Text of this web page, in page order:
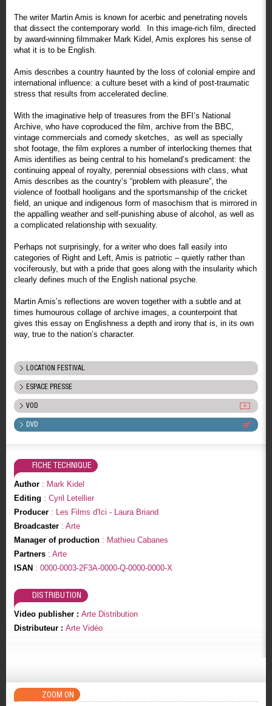
The writer Martin Amis is known for acerbic and penetrating novels
that dissect the contemporary world. In this image-rich film, directed
by award-winning filmmaker Mark Kidel, Amis explores his sense of
what it is to be English.
Amis describes a country haunted by the loss of colonial empire and
international influence: a culture beset with a kind of post-traumatic
stress that results from accelerated decline.
With the imaginative help of treasures from the BFI’s National
Archive, who have coproduced the film, archive from the BBC,
vintage commercials and comedy sketches, as well as specially
shot footage, the film explores a number of interlocking themes that
Amis identifies as being central to his homeland’s predicament: the
continuing appeal of royalty, perennial obsessions with class, what
Amis describes as the country’s “problem with pleasure”, the
violence of football hooligans and the sportsmanship of the cricket
field, an unique and indigenous form of masochism that is mirrored in
the appalling weather and self-punishing abuse of alcohol, as well as
a complicated relationship with sexuality.
Perhaps not surprisingly, for a writer who does fall easily into
categories of Right and Left, Amis is patriotic – quietly rather than
vociferously, but with a pride that goes along with the insularity which
clearly defines much of the English national psyche.
Martin Amis’s reflections are woven together with a subtle and at
times humourous collage of archive images, a counterpoint that
gives this essay on Englishness a depth and irony that is, in its own
way, true to the nation’s character.
LOCATION FESTIVAL
ESPACE PRESSE
VOD
DVD
FICHE TECHNIQUE
Author: Mark Kidel
Editing : Cyril Letellier
Producer: Les Films d'Ici - Laura Briand
Broadcaster: Arte
Manager of production: Mathieu Cabanes
Partners: Arte
ISAN : 0000-0003-2F3A-0000-Q-0000-0000-X
DISTRIBUTION
Video publisher : Arte Distribution
Distributeur : Arte Vidéo
ZOOM ON